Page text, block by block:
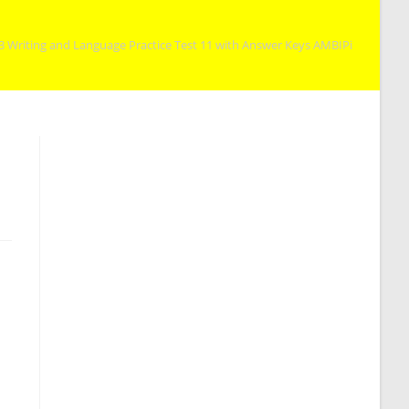
Writing and Language Practice Test 11 with Answer Keys AMBIPi